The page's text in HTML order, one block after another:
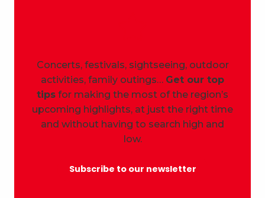
Concerts, festivals, sightseeing, outdoor
activities, family outings… Get our top
tips for making the most of the region’s
upcoming highlights, at just the right time
and without having to search high and
low.
Subscribe to our newsletter